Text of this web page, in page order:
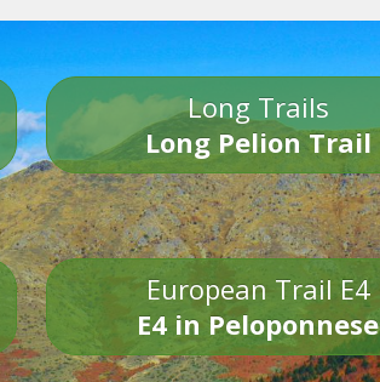
Long Trails
Long Pelion Trail
European Trail E4
E4 in Peloponnese